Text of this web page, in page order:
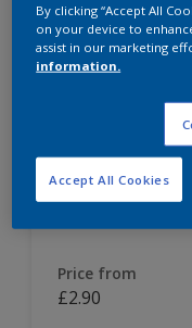
Dulux Colour
Price from
£2.90
By clicking “Accept All
on your device to
assist in our marketing
information.
Accept All Cookies